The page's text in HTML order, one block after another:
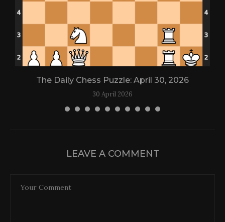
The Daily Chess Puzzle: April 30, 2026
30 April 2026
LEAVE A COMMENT